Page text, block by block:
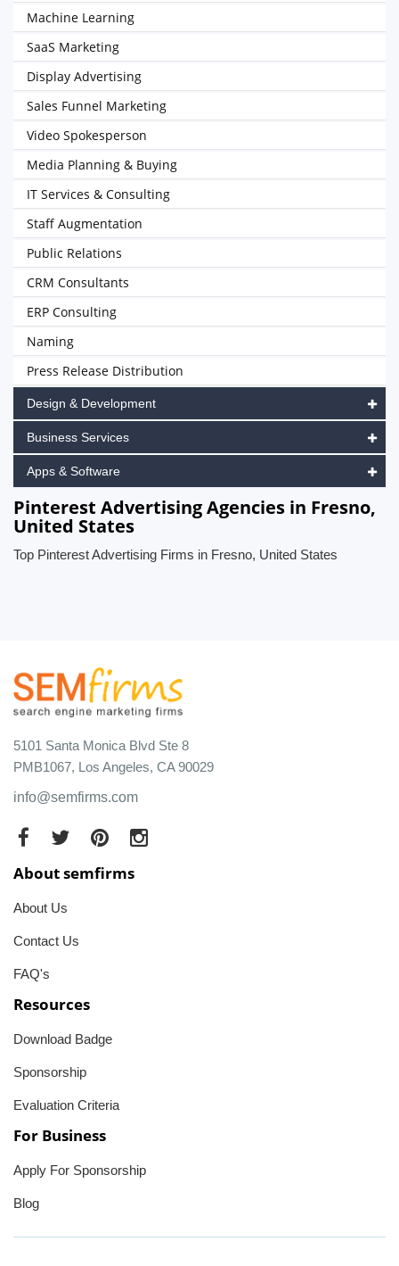
Machine Learning
SaaS Marketing
Display Advertising
Sales Funnel Marketing
Video Spokesperson
Media Planning & Buying
IT Services & Consulting
Staff Augmentation
Public Relations
CRM Consultants
ERP Consulting
Naming
Press Release Distribution
Design & Development
Business Services
Apps & Software
Pinterest Advertising Agencies in Fresno,
United States
Top Pinterest Advertising Firms in Fresno, United States
5101 Santa Monica Blvd Ste 8
PMB1067, Los Angeles, CA 90029
info@semfirms.com
About semfirms
About Us
Contact Us
FAQ's
Resources
Download Badge
Sponsorship
Evaluation Criteria
For Business
Apply For Sponsorship
Blog